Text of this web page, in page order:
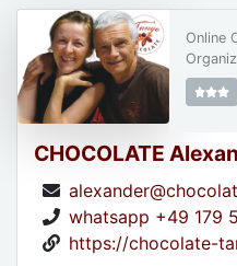
CHOCOLATE
whatsapp +49 179
https://chocolate-
Online